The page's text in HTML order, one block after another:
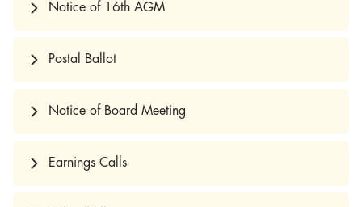
Notice of 16th AGM
Postal Ballot
Notice of Board Meeting
Earnings Calls